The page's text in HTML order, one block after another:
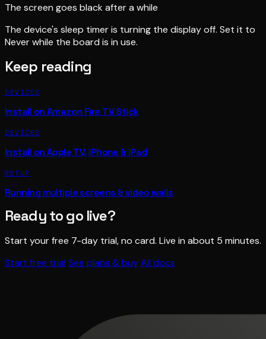
The screen goes black after a while
The device's sleep timer is turning the display off. Set it to
Never while the board is in use.
Keep reading
DEVICES
Install on Amazon Fire TV Stick
DEVICES
Install on Apple TV, iPhone & iPad
SETUP
Running multiple screens & video walls
Ready to go live?
Start your free 7-day trial, no card. Live in about 5 minutes.
Start free trial See plans & buyAll docs